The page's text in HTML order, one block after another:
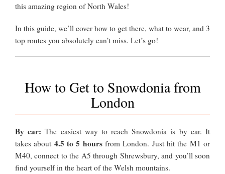
this amazing region of North Wales!
In this guide, we’ll cover how to get there, what to wear, and 3
top routes you absolutely can’t miss. Let’s go!
How to Get to Snowdonia from
London
By car: The easiest way to reach Snowdonia is by car. It
takes about 4.5 to 5 hoursfrom London. Just hit the M1 or
M40, connect to the A5 through Shrewsbury, and you’ll soon
find yourself in the heart of the Welsh mountains.